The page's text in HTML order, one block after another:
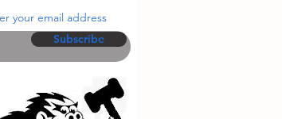
your email address
Subscribe